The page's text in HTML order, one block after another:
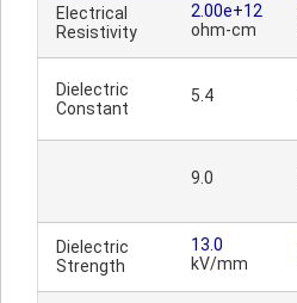
Electrical
Resistivity
2.00e+12
ohm-cm
Dielectric
Constant
5.4
9.0
Dielectric
Strength
13.0
kV/mm